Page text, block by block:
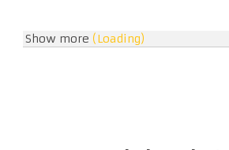
Show more (Loading)